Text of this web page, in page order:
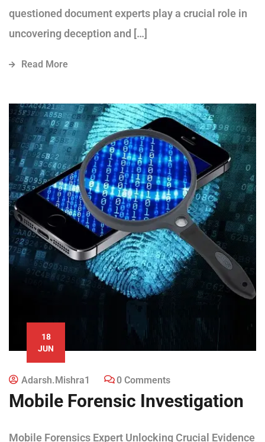
questioned document experts play a crucial role in
uncovering deception and […]
Read More
18
JUN
Adarsh.mishra1 0 Comments
Mobile Forensic Investigation
Mobile Forensics Expert Unlocking Crucial Evidence